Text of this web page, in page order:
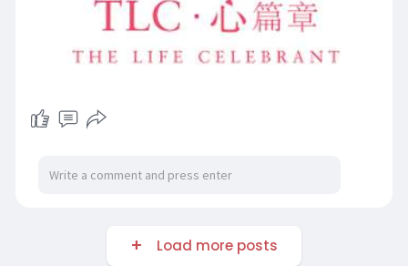
Load more posts